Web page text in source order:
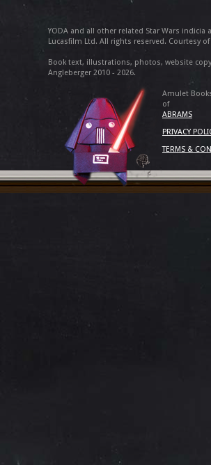
YODA and all other related Star Wars
Lucasfilm Ltd. All rights reserved. Courtesy
Book text, illustrations, photos, website
Angleberger 2010 - 2026.
Amulet
of
ABRAMS
PRIVACY
TERMS &